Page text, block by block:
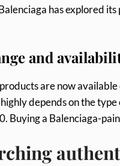
has explored
and
are now
depends on the
Buying a Balenciaga-